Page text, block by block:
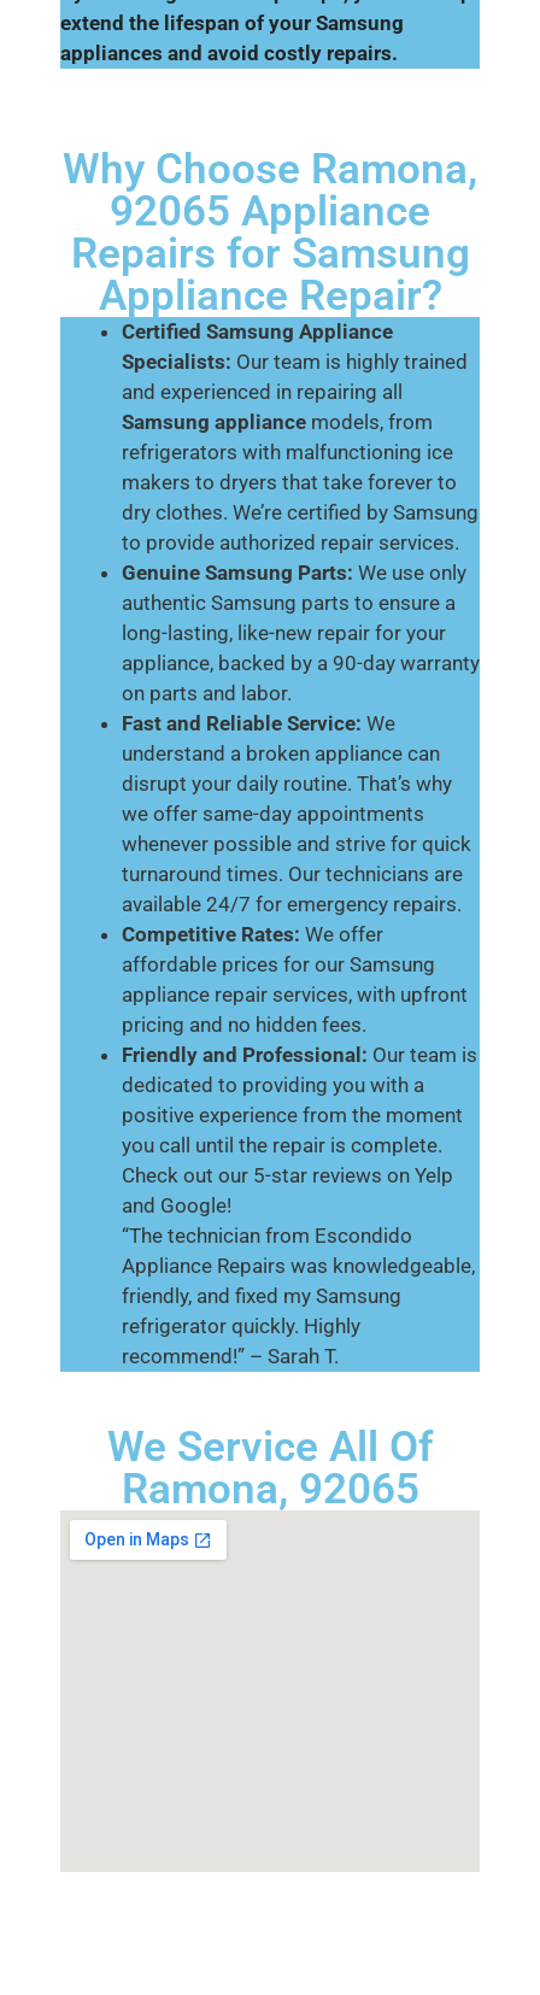
extend the lifespan of your Samsung
appliances and avoid costly repairs.
Why Choose Ramona,
92065 Appliance
Repairs for Samsung
Appliance Repair?
Certified Samsung Appliance
Specialists: Our team is highly trained
and experienced in repairing all
Samsung appliance models, from
refrigerators with malfunctioning ice
makers to dryers that take forever to
dry clothes. We’re certified by Samsung
to provide authorized repair services.
Genuine Samsung Parts: We use only
authentic Samsung parts to ensure a
long-lasting, like-new repair for your
appliance, backed by a 90-day warranty
on parts and labor.
Fast and Reliable Service: We
understand a broken appliance can
disrupt your daily routine. That’s why
we offer same-day appointments
whenever possible and strive for quick
turnaround times. Our technicians are
available 24/7 for emergency repairs.
Competitive Rates: We offer
affordable prices for our Samsung
appliance repair services, with upfront
pricing and no hidden fees.
Friendly and Professional: Our team is
dedicated to providing you with a
positive experience from the moment
you call until the repair is complete.
Check out our 5-star reviews on Yelp
and Google!
“The technician from Escondido
Appliance Repairs was knowledgeable,
friendly, and fixed my Samsung
refrigerator quickly. Highly
recommend!” – Sarah T.
We Service All Of
Ramona, 92065